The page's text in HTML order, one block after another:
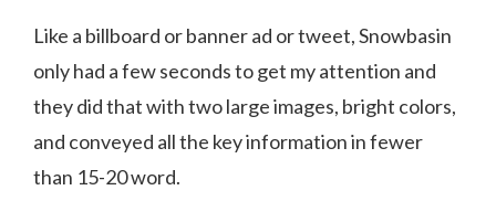
Like a billboard or banner ad or tweet, Snowbasin
only had a few seconds to get my attention and
they did that with two large images, bright colors,
and conveyed all the key information in fewer
than 15-20 word.